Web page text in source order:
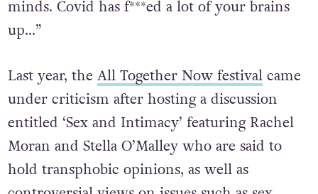
mother f***ers have lost your God damn
minds. Covid has f***ed a lot of your brains
Last year, theAll Together Now festivalcame
under criticism after hosting a discussion
entitled ‘Sex and Intimacy’ featuring Rachel
Moran and Stella O’Malley who are said to